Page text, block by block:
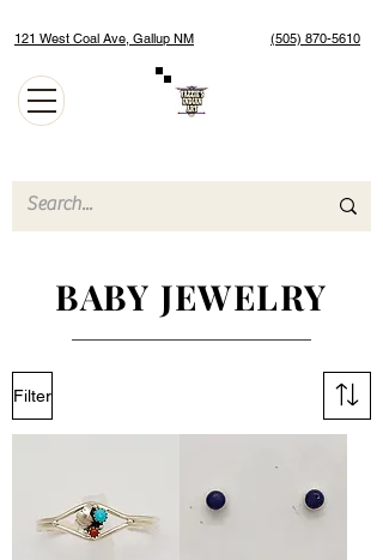
121 West Coal Ave, Gallup NM (505) 870-5610
BABY JEWELRY
Filter